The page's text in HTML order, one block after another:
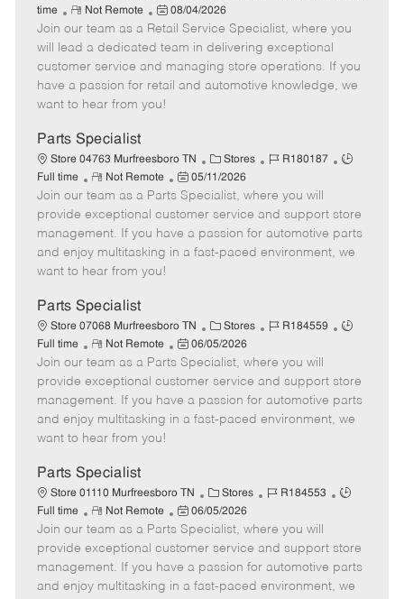
a
t
e
g
o
b
I
d
b
y
p
time
R
e
m
o
t
e
Not Remote
P
o
s
t
e
d
t
e
08/04/2026
Join our team as a Retail Service Specialist, where you
will lead a dedicated team in delivering exceptional
customer service and managing store operations. If you
have a passion for retail and automotive knowledge, we
want to hear from you!
Parts Specialist
Store 04763 Murfreesboro TN
C
a
t
e
g
o
Stores
J
b
I
d
R180187
J
T
y
p
Full time
R
e
m
o
t
e
Not Remote
P
o
s
t
e
t
e
05/11/2026
Join our team as a Parts Specialist, where you will
provide exceptional customer service and support store
management. If you have a passion for automotive parts
and enjoy multitasking in a fast-paced environment, we
want to hear from you!
Parts Specialist
Store 07068 Murfreesboro TN
C
a
t
e
g
o
Stores
J
b
I
d
R184559
J
T
y
p
Full time
R
e
m
o
t
e
Not Remote
P
o
s
t
e
e
06/05/2026
Join our team as a Parts Specialist, where you will
provide exceptional customer service and support store
management. If you have a passion for automotive parts
and enjoy multitasking in a fast-paced environment, we
want to hear from you!
Parts Specialist
Store 01110 Murfreesboro TN
C
a
t
e
g
o
Stores
J
b
I
d
R184553
J
T
y
p
Full time
R
e
m
o
t
Not Remote
P
o
s
t
e
06/05/2026
Join our team as a Parts Specialist, where you will
provide exceptional customer service and support store
management. If you have a passion for automotive parts
and enjoy multitasking in a fast-paced environment, we